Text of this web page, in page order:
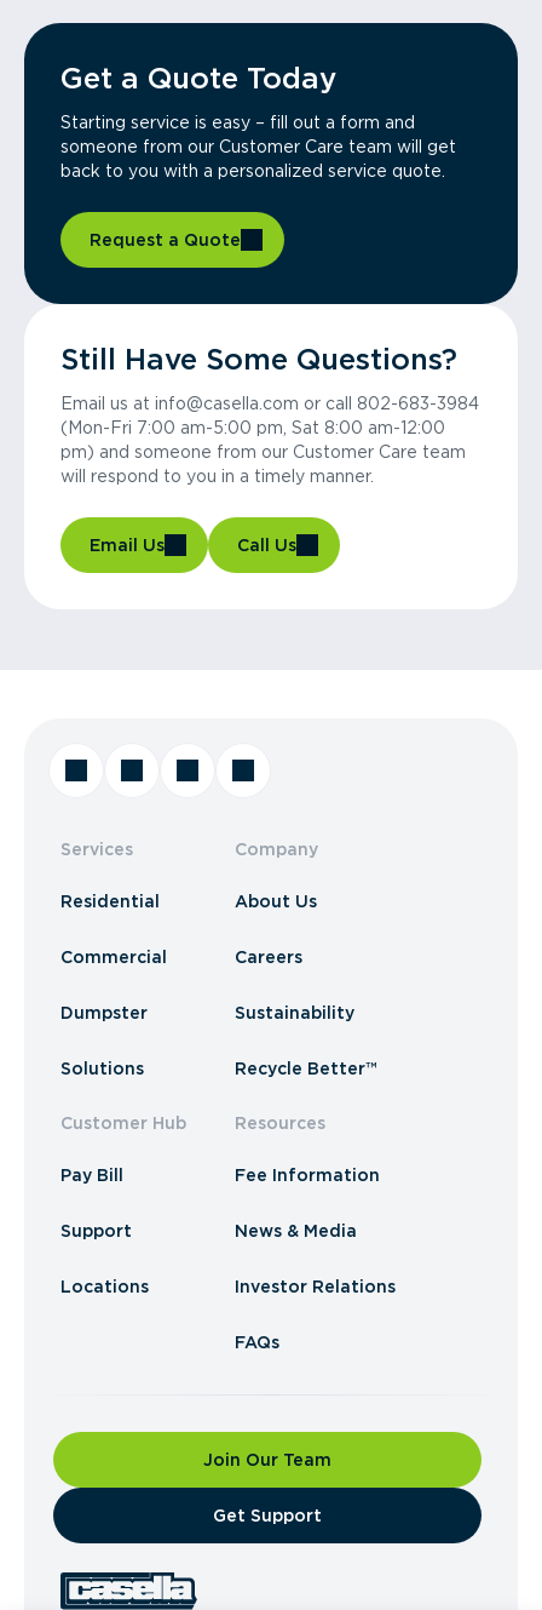
Get a Quote Today
Starting service is easy – fill out a form and
someone from our Customer Care team will get
back to you with a personalized service quote.
Request a Quote
Still Have Some Questions?
Email us at info@casella.com or call 802-683-3984
(Mon-Fri 7:00 am-5:00 pm, Sat 8:00 am-12:00
pm) and someone from our Customer Care team
will respond to you in a timely manner.
Email Us Call Us
Services
Residential
Commercial
Dumpster
Solutions
Customer Hub
Pay Bill
Support
Locations
Company
About Us
Careers
Sustainability
Recycle Better™
Resources
Fee Information
News & Media
Investor Relations
FAQs
Join Our Team
​Get Support